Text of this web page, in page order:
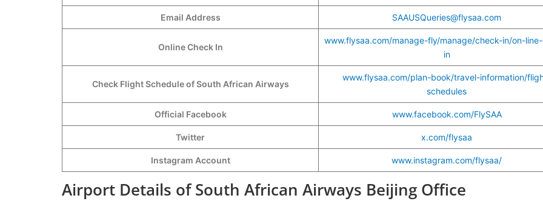
Email Address SAAUSQueries@flysaa.com
Online Check In
www.flysaa.com/manage-fly/manage/check-in/on-
in
Check Flight Schedule of South African Airways
www.flysaa.com/plan-book/travel-information/
schedules
Official Facebook www.facebook.com/FlySAA
Twitter x.com/flysaa
Instagram Account www.instagram.com/flysaa/
Airport Details of South African Airways Beijing Office